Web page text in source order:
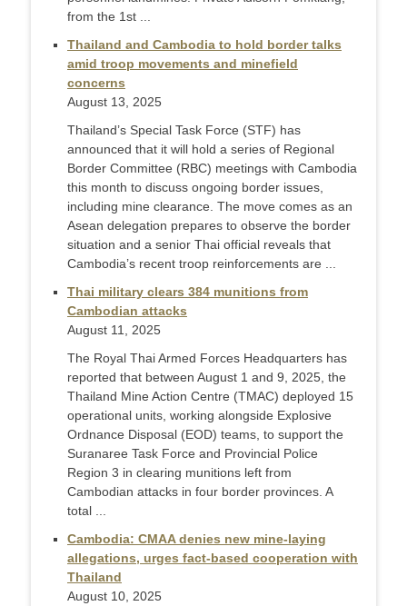
from the 1st ...
Thailand and Cambodia to hold border talks
amid troop movements and minefield
concerns
August 13, 2025
Thailand’s Special Task Force (STF) has
announced that it will hold a series of Regional
Border Committee (RBC) meetings with Cambodia
this month to discuss ongoing border issues,
including mine clearance. The move comes as an
Asean delegation prepares to observe the border
situation and a senior Thai official reveals that
Cambodia’s recent troop reinforcements are ...
Thai military clears 384 munitions from
Cambodian attacks
August 11, 2025
The Royal Thai Armed Forces Headquarters has
reported that between August 1 and 9, 2025, the
Thailand Mine Action Centre (TMAC) deployed 15
operational units, working alongside Explosive
Ordnance Disposal (EOD) teams, to support the
Suranaree Task Force and Provincial Police
Region 3 in clearing munitions left from
Cambodian attacks in four border provinces. A
total ...
Cambodia: CMAA denies new mine-laying
allegations, urges fact-based cooperation with
Thailand
August 10, 2025